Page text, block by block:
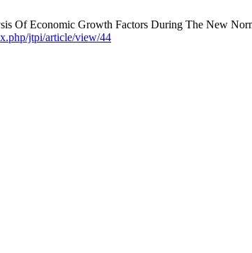
Of Economic Growth Factors During The New
jtpi/article/view/44